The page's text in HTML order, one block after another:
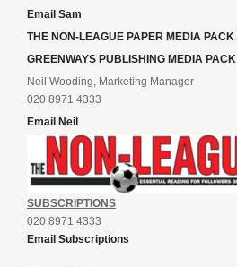
Email Sam
THE NON-LEAGUE PAPER MEDIA PACK
GREENWAYS PUBLISHING MEDIA PACK
Neil Wooding, Marketing Manager
020 8971 4333
Email Neil
SUBSCRIPTIONS
020 8971 4333
Email Subscriptions